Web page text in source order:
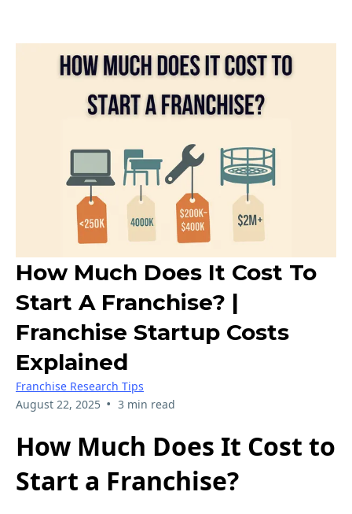
How Much Does It Cost To
Start A Franchise? |
Franchise Startup Costs
Explained
Franchise Research Tips
August 22, 2025 • 3 min read
How Much Does It Cost to
Start a Franchise?